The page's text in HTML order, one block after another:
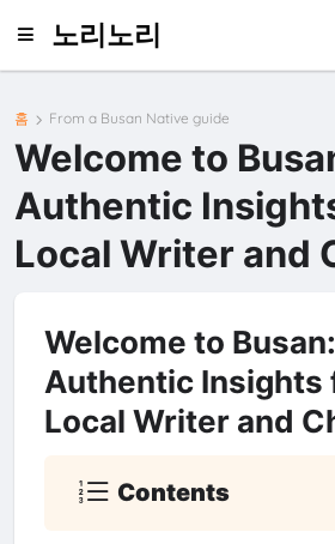
노리노리
홈 From a Busan Native guide
Welcome to
Authentic
Local Writer and
Welcome to Busan:
Authentic Insights
Local Writer and
Contents